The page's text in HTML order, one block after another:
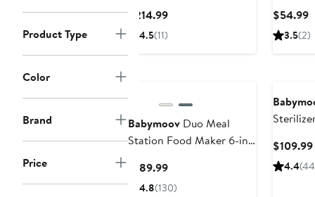
Product Type
Color
Brand
Price
$214.99Current
4.5(11)
$54.99
3.5(2)
Babymoov Duo Meal
Station Food Maker 6-in-
$189.99Current
Price
4.8(130)
$109.99
4.4